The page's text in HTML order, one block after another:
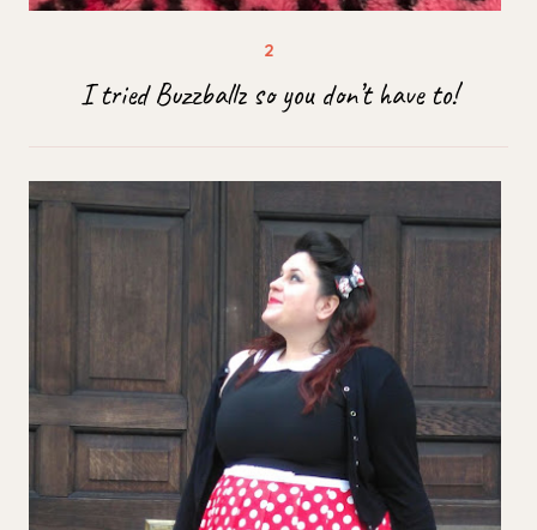
I tried Buzzballz so you don’t have to!